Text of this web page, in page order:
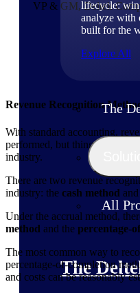
lifecycle:
analyze with
built for the
Explore All
The
All
The
VP & GM, Deltek
Revenue Recognition
With standard accounting,
performed, but things aren't
industry.
There are two revenue
industry: the cash method
Under the accrual method,
method and the percentage-
The most common way to
percentage-of-completion
and costs can be reasonably